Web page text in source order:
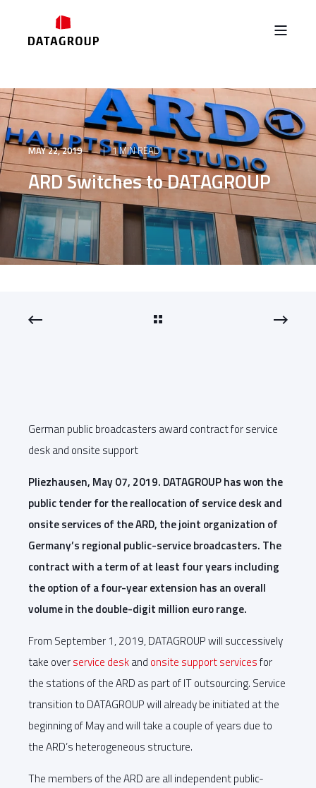
MAY 22, 2019 1 MIN READ
ARD Switches to DATAGROUP
German public broadcasters award contract for service
desk and onsite support
Pliezhausen, May 07, 2019. DATAGROUP has won the
public tender for the reallocation of service desk and
onsite services of the ARD, the joint organization of
Germany’s regional public-service broadcasters. The
contract with a term of at least four years including
the option of a four-year extension has an overall
volume in the double-digit million euro range.
From September 1, 2019, DATAGROUP will successively
take overservice deskand onsite support servicesfor
the stations of the ARD as part of IT outsourcing. Service
transition to DATAGROUP will already be initiated at the
beginning of May and will take a couple of years due to
the ARD’s heterogeneous structure.
The members of the ARD are all independent public-